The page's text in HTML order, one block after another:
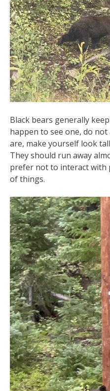
Black bears generally
happen to see one, do
are, make yourself look
They should run away
prefer not to interact with
of things.